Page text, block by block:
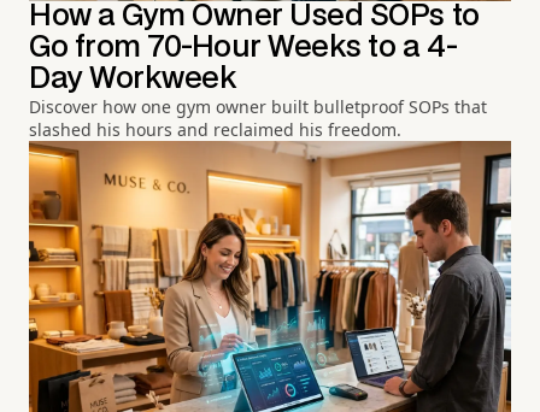
How a Gym Owner Used SOPs to
Go from 70-Hour Weeks to a 4-
Day Workweek
Discover how one gym owner built bulletproof SOPs that
slashed his hours and reclaimed his freedom.